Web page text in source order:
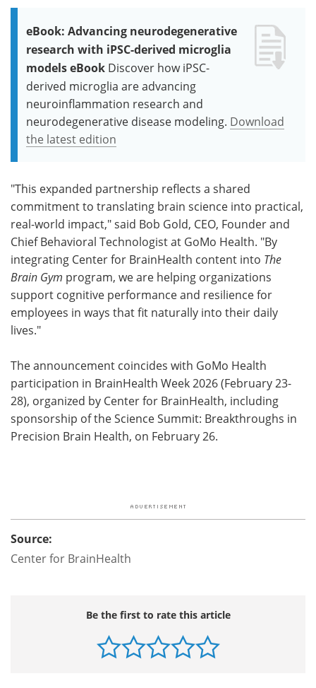
eBook: Advancing neurodegenerative
research with iPSC-derived microglia
models eBook Discover how iPSC-
derived microglia are advancing
neuroinflammation research and
neurodegenerative disease modeling. Download
the latest edition
"This expanded partnership reflects a shared
commitment to translating brain science into practical,
real-world impact," said Bob Gold, CEO, Founder and
Chief Behavioral Technologist at GoMo Health. "By
integrating Center for BrainHealth content into The
Brain Gym program, we are helping organizations
support cognitive performance and resilience for
employees in ways that fit naturally into their daily
lives."
The announcement coincides with GoMo Health
participation in BrainHealth Week 2026 (February 23-
28), organized by Center for BrainHealth, including
sponsorship of the Science Summit: Breakthroughs in
Precision Brain Health, on February 26.
Source:
Center for BrainHealth
Be the first to rate this article